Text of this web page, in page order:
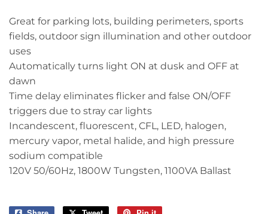
Great for parking lots, building perimeters, sports
fields, outdoor sign illumination and other outdoor
uses
Automatically turns light ON at dusk and OFF at
dawn
Time delay eliminates flicker and false ON/OFF
triggers due to stray car lights
Incandescent, fluorescent, CFL, LED, halogen,
mercury vapor, metal halide, and high pressure
sodium compatible
120V 50/60Hz, 1800W Tungsten, 1100VA Ballast